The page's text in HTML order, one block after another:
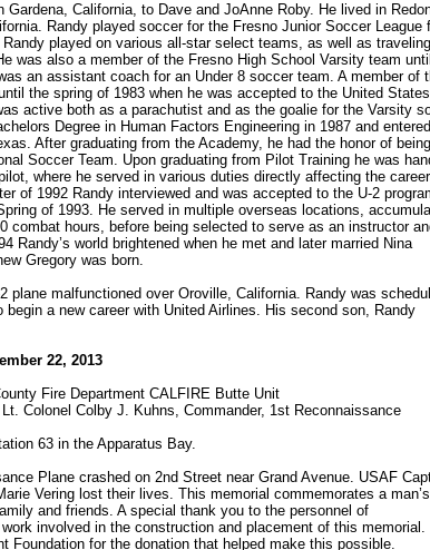
California, to Dave and JoAnne Roby. He lived in
Randy played soccer for the Fresno Junior Soccer League
played on various all-star select teams, as well as
was also a member of the Fresno High School Varsity team
an assistant coach for an Under 8 soccer team. A member of
the spring of 1983 when he was accepted to the United
active both as a parachutist and as the goalie for the Varsity
Degree in Human Factors Engineering in 1987 and entered
After graduating from the Academy, he had the honor of being
Soccer Team. Upon graduating from Pilot Training he was
where he served in various duties directly affecting the
of 1992 Randy interviewed and was accepted to the U-2
of 1993. He served in multiple overseas locations,
combat hours, before being selected to serve as an instructor
Randy’s world brightened when he met and later married Nina
Gregory was born.
plane malfunctioned over Oroville, California. Randy was
a new career with United Airlines. His second son, Randy
22, 2013
Fire Department CALFIRE Butte Unit
Colonel Colby J. Kuhns, Commander, 1st Reconnaissance
63 in the Apparatus Bay.
Plane crashed on 2nd Street near Grand Avenue. USAF
Vering lost their lives. This memorial commemorates a man’s
and friends. A special thank you to the personnel of
involved in the construction and placement of this memorial.
Foundation for the donation that helped make this possible.